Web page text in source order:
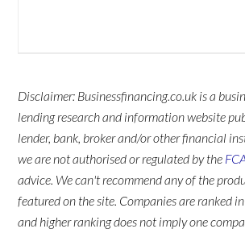
Disclaimer: Businessfinancing.co.uk is a
lending research and information website
lender, bank, broker and/or other financial
we are not authorised or regulated by the
advice. We can't recommend any of the
featured on the site. Companies are ranked
and higher ranking does not imply one